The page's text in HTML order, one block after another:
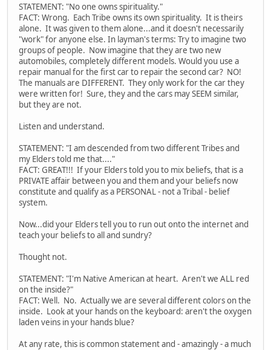
STATEMENT: "No one owns spirituality."
FACT: Wrong. Each Tribe owns its own spirituality. It is theirs
alone. It was given to them alone...and it doesn't necessarily
"work" for anyone else. In layman's terms: Try to imagine two
groups of people. Now imagine that they are two new
automobiles, completely different models. Would you use a
repair manual for the first car to repair the second car? NO!
The manuals are DIFFERENT. They only work for the car they
were written for! Sure, they and the cars may SEEM similar,
but they are not.
Listen and understand.
STATEMENT: "I am descended from two different Tribes and
my Elders told me that...."
FACT: GREAT!!! If your Elders told you to mix beliefs, that is a
PRIVATE affair between you and them and your beliefs now
constitute and qualify as a PERSONAL - not a Tribal - belief
system.
Now...did your Elders tell you to run out onto the internet and
teach your beliefs to all and sundry?
Thought not.
STATEMENT: "I'm Native American at heart. Aren't we ALL red
on the inside?"
FACT: Well. No. Actually we are several different colors on the
inside. Look at your hands on the keyboard: aren't the oxygen
laden veins in your hands blue?
At any rate, this is common statement and - amazingly - a much